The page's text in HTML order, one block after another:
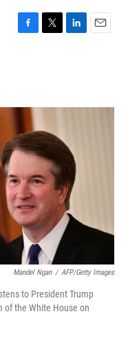
F
o
T
r
L
I
E
Mandel Ngan / AFP/Getty Images
to President Trump
of the White House on